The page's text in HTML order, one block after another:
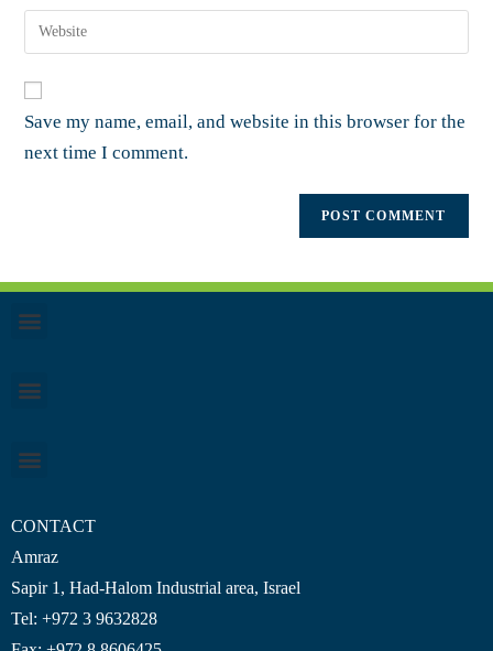
Save my name, email, and website in this browser for the
next time I comment.
CONTACT
Amraz
Sapir 1, Had-Halom Industrial area, Israel
Tel: +972 3 9632828